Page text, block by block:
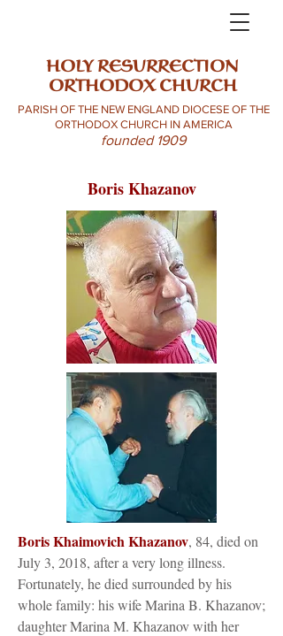
HOLY RESURRECTION
ORTHODOX CHURCH
PARISH OF THE NEW ENGLAND DIOCESE OF THE
ORTHODOX CHURCH IN AMERICA
founded 1909
Boris Khazanov
Boris Khaimovich Khazanov, 84, died on
July 3, 2018, after a very long illness.
Fortunately, he died surrounded by his
whole family: his wife Marina B. Khazanov;
daughter Marina M. Khazanov with her